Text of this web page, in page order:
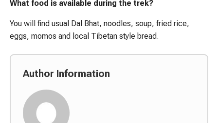
What food is available during the trek?
You will find usual Dal Bhat, noodles, soup, fried rice,
eggs, momos and local Tibetan style bread.
Author Information